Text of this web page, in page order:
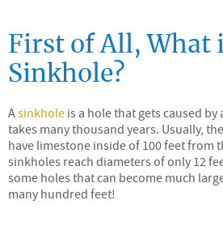
First of All, What
Sinkhole?
Asinkhole is a hole that gets caused
takes many thousand years. Usually,
have limestone inside of 100 feet from
sinkholes reach diameters of only 12
some holes that can become much
many hundred feet!